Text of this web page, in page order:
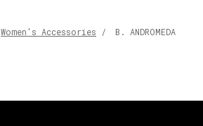
Women's Accessories / B. ANDROMEDA